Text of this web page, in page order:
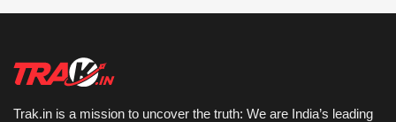
Trak.in is a mission to uncover the truth: We are India’s leading